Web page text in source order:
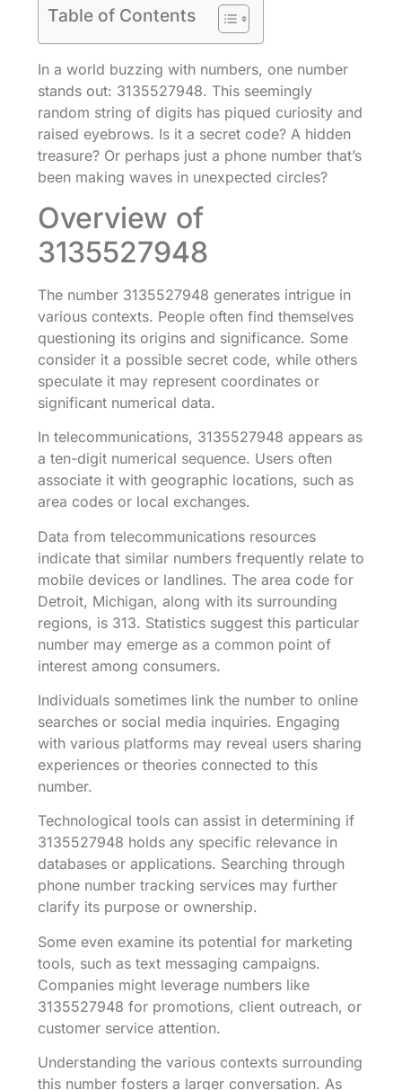
Table of Contents
In a world buzzing with numbers, one number
stands out: 3135527948. This seemingly
random string of digits has piqued curiosity and
raised eyebrows. Is it a secret code? A hidden
treasure? Or perhaps just a phone number that’s
been making waves in unexpected circles?
Overview of
3135527948
The number 3135527948 generates intrigue in
various contexts. People often find themselves
questioning its origins and significance. Some
consider it a possible secret code, while others
speculate it may represent coordinates or
significant numerical data.
In telecommunications, 3135527948 appears as
a ten-digit numerical sequence. Users often
associate it with geographic locations, such as
area codes or local exchanges.
Data from telecommunications resources
indicate that similar numbers frequently relate to
mobile devices or landlines. The area code for
Detroit, Michigan, along with its surrounding
regions, is 313. Statistics suggest this particular
number may emerge as a common point of
interest among consumers.
Individuals sometimes link the number to online
searches or social media inquiries. Engaging
with various platforms may reveal users sharing
experiences or theories connected to this
number.
Technological tools can assist in determining if
3135527948 holds any specific relevance in
databases or applications. Searching through
phone number tracking services may further
clarify its purpose or ownership.
Some even examine its potential for marketing
tools, such as text messaging campaigns.
Companies might leverage numbers like
3135527948 for promotions, client outreach, or
customer service attention.
Understanding the various contexts surrounding
this number fosters a larger conversation. As